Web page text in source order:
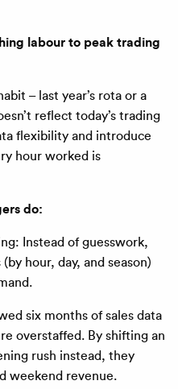
labour to peak trading
– last year’s rota or a
reflect today’s trading
flexibility and introduce
hour worked is
do:
Instead of guesswork,
hour, day, and season)
six months of sales data
overstaffed. By shifting an
rush instead, they
weekend revenue.